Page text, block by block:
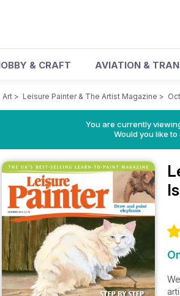
& CRAFT AVIATION &
Art > Leisure Painter & The Artist Magazine >
You are currently
Would you like